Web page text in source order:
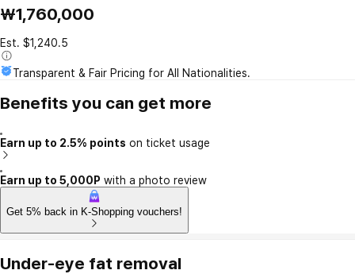
₩1,760,000
Est. $1,240.5
Transparent & Fair Pricing for All Nationalities.
Benefits you can get more
Earn up to 2.5% points on ticket usage
Earn up to 5,000P with a photo review
Get 5% back in K-Shopping vouchers!
Under-eye fat removal